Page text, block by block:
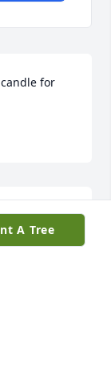
for
for
A Tree